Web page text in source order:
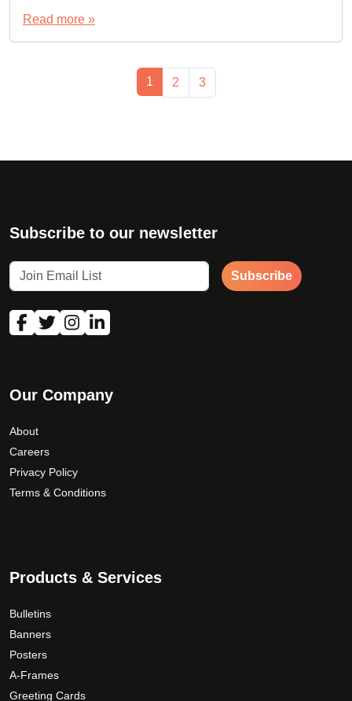
Read more »
Current Page
1 Page
2 Page
3
Subscribe to our newsletter
Subscribe
Our Company
About
Careers
Privacy Policy
Terms & Conditions
Products & Services
Bulletins
Banners
Posters
A-Frames
Greeting Cards